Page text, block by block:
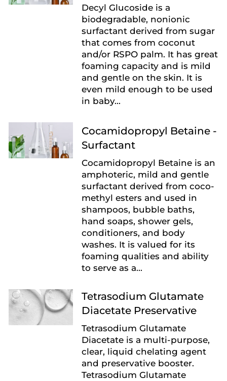
Decyl Glucoside is a
biodegradable, nonionic
surfactant derived from sugar
that comes from coconut
and/or RSPO palm. It has great
foaming capacity and is mild
and gentle on the skin. It is
even mild enough to be used
in baby...
Cocamidopropyl Betaine -
Surfactant
Cocamidopropyl Betaine is an
amphoteric, mild and gentle
surfactant derived from coco-
methyl esters and used in
shampoos, bubble baths,
hand soaps, shower gels,
conditioners, and body
washes. It is valued for its
foaming qualities and ability
to serve as a...
Tetrasodium Glutamate
Diacetate Preservative
Tetrasodium Glutamate
Diacetate is a multi-purpose,
clear, liquid chelating agent
and preservative booster.
Tetrasodium Glutamate